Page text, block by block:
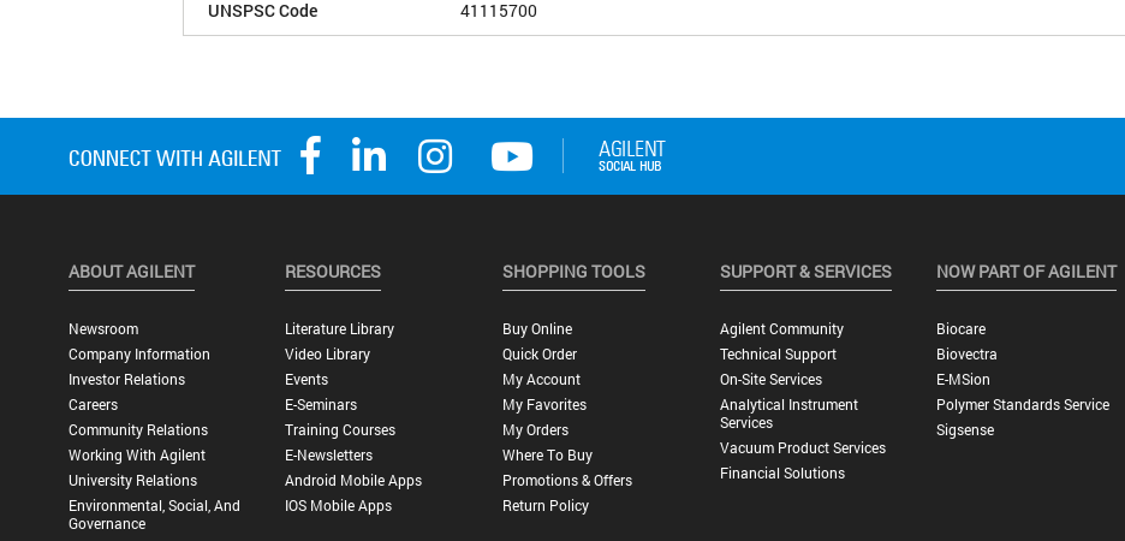
UNSPSC Code 41115700
ABOUT AGILENT
Newsroom
Company Information
Investor Relations
Careers
Community Relations
Working With Agilent
University Relations
Environmental, Social, And
Governance
RESOURCES
Literature Library
Video Library
Events
E-Seminars
Training Courses
E-Newsletters
Android Mobile Apps
IOS Mobile Apps
SHOPPING TOOLS
Buy Online
Quick Order
My Account
My Favorites
My Orders
Where To Buy
Promotions & Offers
Return Policy
SUPPORT & SERVICES
Agilent Community
Technical Support
On-Site Services
Analytical Instrument
Services
Vacuum Product Services
Financial Solutions
NOW PART OF AGILENT
Biocare
Biovectra
E-MSion
Polymer Standards Service
Sigsense